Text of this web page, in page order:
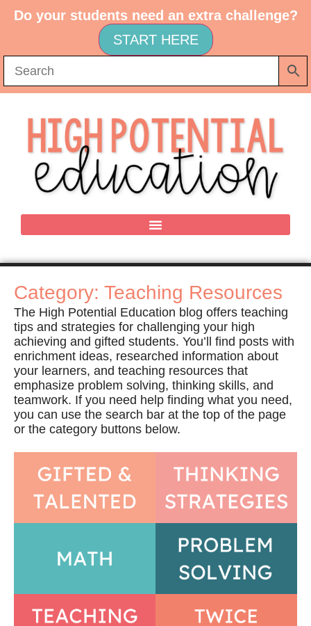
Do your students need an extra challenge?
START HERE
Category: Teaching Resources
The High Potential Education blog offers teaching
tips and strategies for challenging your high
achieving and gifted students. You’ll find posts with
enrichment ideas, researched information about
your learners, and teaching resources that
emphasize problem solving, thinking skills, and
teamwork. If you need help finding what you need,
you can use the search bar at the top of the page
or the category buttons below.